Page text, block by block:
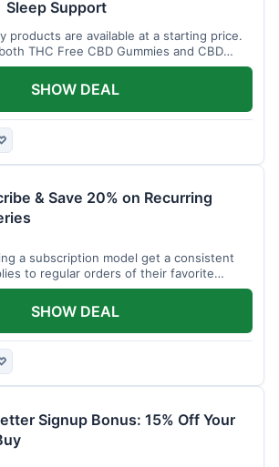
Sleep Support
products are available at a starting price.
THC Free CBD Gummies and CBD
Melatonin.
SHOW DEAL
& Save 20% on Recurring
a subscription model get a consistent
to regular orders of their favorite
SHOW DEAL
Signup Bonus: 15% Off Your